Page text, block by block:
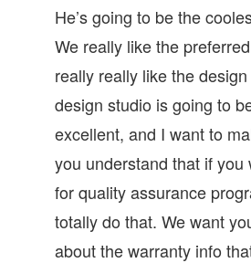
He’s going to be the
We really like the
really really like the
design studio is going to
excellent, and I want to
you understand that if you
for quality assurance
totally do that. We want
about the warranty info